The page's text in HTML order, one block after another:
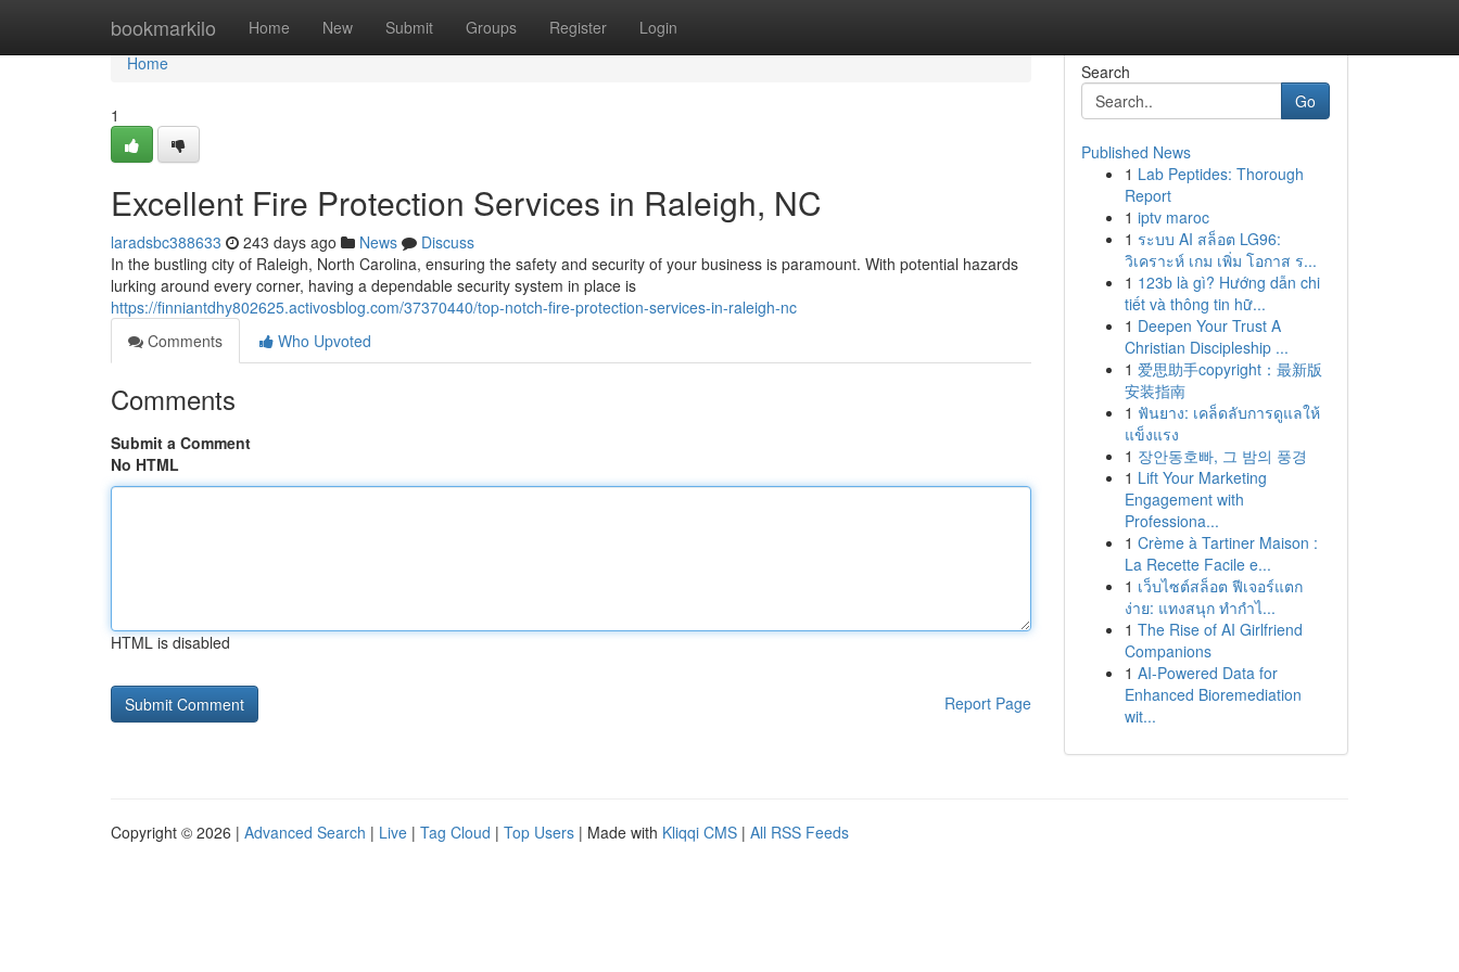
bookmarkilo Home New Submit Groups Register Login
Home
Home
1
Excellent Fire Protection Services in Raleigh, NC
laradsbc388633 243 days ago News
Discuss
In the bustling city of Raleigh, North Carolina, ensuring the safety and security of your business is paramount. With potential hazards
lurking around every corner, having a dependable security system in place is
https://finniantdhy802625.activosblog.com/37370440/top-notch-fire-protection-services-in-raleigh-nc
Comments
Who Upvoted
Comments
Submit a Comment
No HTML
HTML is disabled
Report Page
Search
Go
Published News
1 Lab Peptides: Thorough
Report
1 iptv maroc
1 ระบบ AI สล็อต LG96:
วิเคราะห์ เกม เพิ่ม โอกาส ร...
1 123b là gì? Hướng dẫn chi
tiết và thông tin hữ...
1 Deepen Your Trust A
Christian Discipleship ...
1 爱思助手copyright：最新版
安装指南
1 ฟันยาง: เคล็ดลับการดูแลให้
แข็งแรง
1 장안동호빠, 그 밤의 풍경
1 Lift Your Marketing
Engagement with
Professiona...
1 Crème à Tartiner Maison :
La Recette Facile e...
1 เว็บไซต์สล็อต ฟีเจอร์แตก
ง่าย: แทงสนุก ทำกำไ...
1 The Rise of AI Girlfriend
Companions
1 AI-Powered Data for
Enhanced Bioremediation
wit...
Copyright © 2026 | Advanced Search | Live | Tag Cloud | Top Users | Made with Kliqqi CMS | All RSS Feeds